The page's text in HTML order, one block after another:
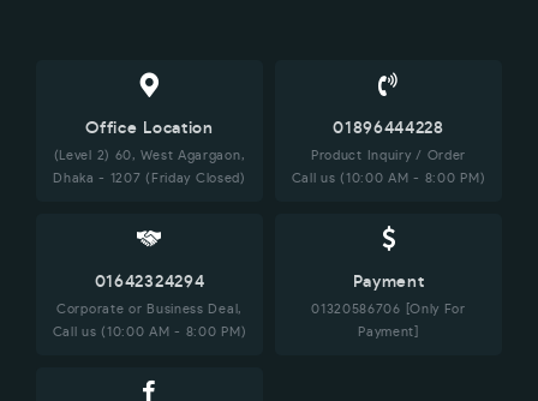
Office Location
(Level 2) 60, West Agargaon,
Dhaka - 1207 (Friday Closed)
01896444228
Product Inquiry / Order
Call us (10:00 AM - 8:00 PM)
01642324294
Corporate or Business Deal,
Call us (10:00 AM - 8:00 PM)
Payment
01320586706 [Only For
Payment]